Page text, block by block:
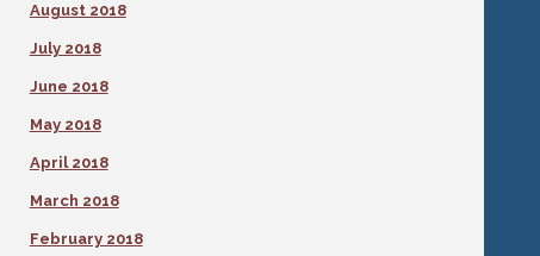
August 2018
July 2018
June 2018
May 2018
April 2018
March 2018
February 2018